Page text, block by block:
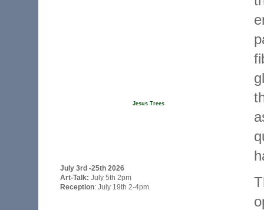
Jesus Trees
July 3rd -25th 2026
Art-Talk: July 5th 2pm
Reception: July 19th 2-4pm